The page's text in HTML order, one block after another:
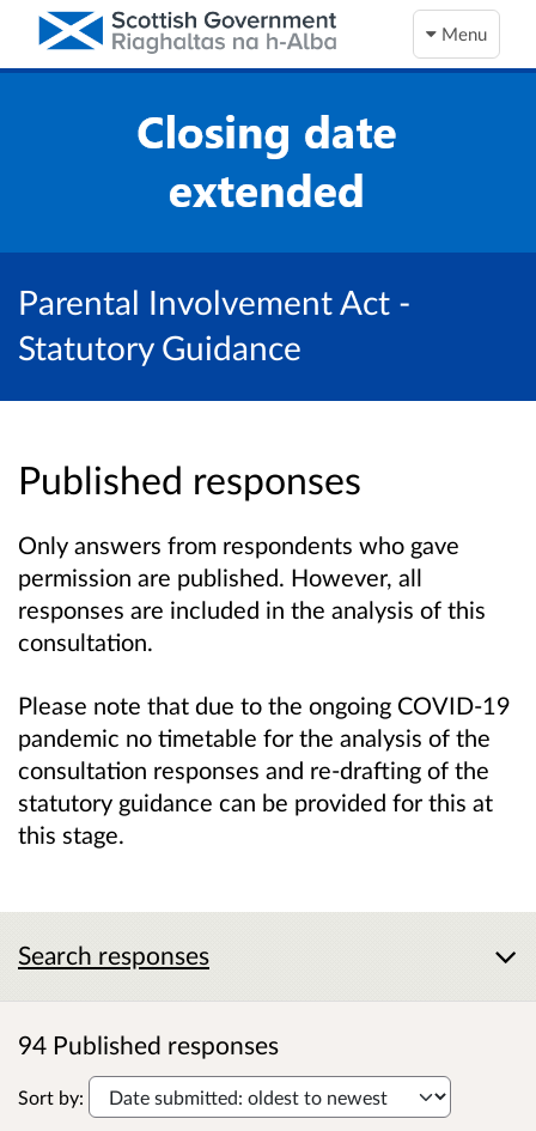
Menu
Parental Involvement Act -
Statutory Guidance
Published responses
Only answers from respondents who gave
permission are published. However, all
responses are included in the analysis of this
consultation.
Please note that due to the ongoing COVID-19
pandemic no timetable for the analysis of the
consultation responses and re-drafting of the
statutory guidance can be provided for this at
this stage.
Search responses
94 Published responses
Sort by: